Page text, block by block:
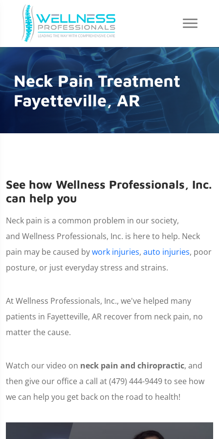
Neck Pain Treatment
Fayetteville, AR
See how Wellness Professionals, Inc.
can help you
Neck pain is a common problem in our society,
and Wellness Professionals, Inc. is here to help. Neck
pain may be caused bywork injuries, auto injuries, poor
posture, or just everyday stress and strains.
At Wellness Professionals, Inc., we've helped many
patients in Fayetteville, AR recover from neck pain, no
matter the cause.
Watch our video on neck pain and chiropractic, and
then give our office a call at (479) 444-9449 to see how
we can help you get back on the road to health!